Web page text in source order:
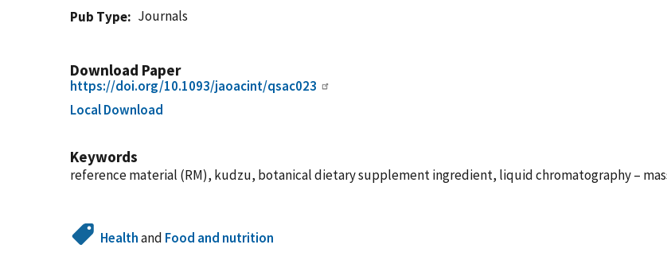
Pub Type
Journals
Download Paper
https://doi.org/10.1093/jaoacint/qsac023
Local Download
Keywords
reference material (RM), kudzu, botanical dietary supplement ingredient, liquid chromatography –
Healthand Food and nutrition